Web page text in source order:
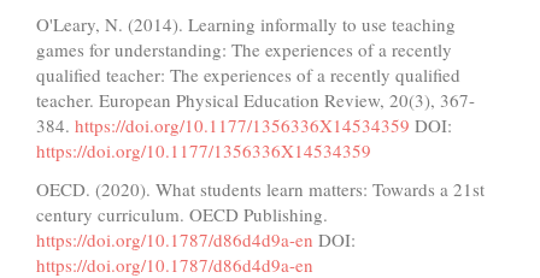
O'Leary, N. (2014). Learning informally to use teaching
games for understanding: The experiences of a recently
qualified teacher: The experiences of a recently qualified
teacher. European Physical Education Review, 20(3), 367-
384. https://doi.org/10.1177/1356336X14534359 DOI:
https://doi.org/10.1177/1356336X14534359
OECD. (2020). What students learn matters: Towards a 21st
century curriculum. OECD Publishing.
https://doi.org/10.1787/d86d4d9a-en DOI:
https://doi.org/10.1787/d86d4d9a-en